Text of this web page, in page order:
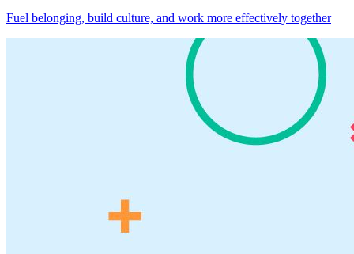
Fuel belonging, build culture, and work more effectively together